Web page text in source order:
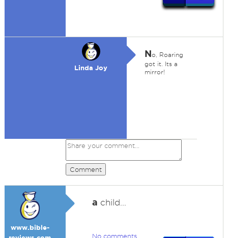
Linda Joy
No, Roaring
got it. Its a
mirror!
Comment
www.bible-
a child...
No comments